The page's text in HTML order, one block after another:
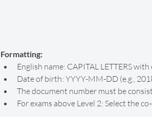
Formatting:
English name: CAPITAL LETTERS
Date of birth: YYYY-MM-DD (e.g.,
The document number must be
For exams above Level 2: Select the